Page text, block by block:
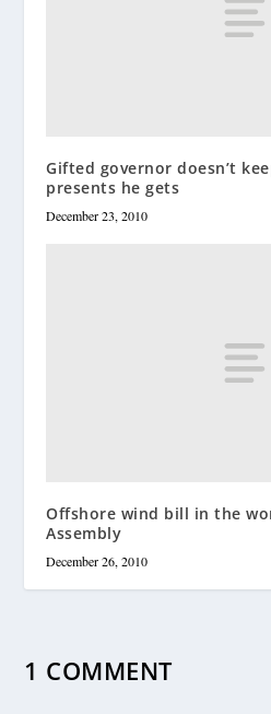
Gifted governor doesn’t
presents he gets
December 23, 2010
Offshore wind bill in the
Assembly
December 26, 2010
1 COMMENT